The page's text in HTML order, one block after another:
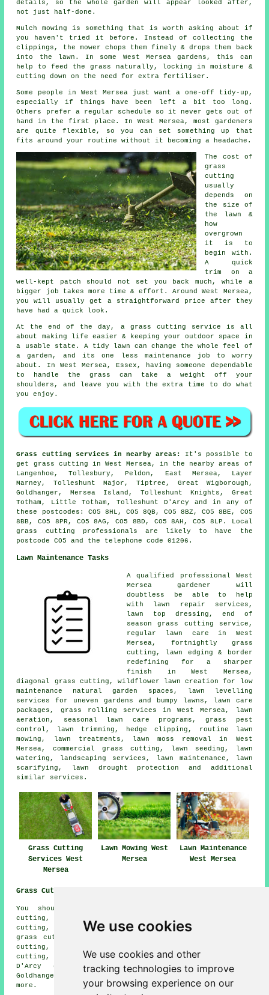
We use cookies
We use cookies and other
tracking technologies to improve
your browsing experience on our
details, so the whole garden will appear looked after,
not just half-done.
Mulch mowing is something that is worth asking about if
you haven't tried it before. Instead of collecting the
clippings, the mower chops them finely & drops them back
into the lawn. In some West Mersea gardens, this can
help to feed the grass naturally, locking in moisture &
cutting down on the need for extra fertiliser.
Some people in West Mersea just want a one-off tidy-up,
especially if things have been left a bit too long.
Others prefer a regular schedule so it never gets out of
hand in the first place. In West Mersea, most gardeners
are quite flexible, so you can set something up that
fits around your routine without it becoming a headache.
The cost of
grass
cutting
usually
depends on
the size of
the lawn &
how
overgrown
it is to
begin with.
A quick
trim on a
well-kept patch should not set you back much, while a
bigger job takes more time & effort. Around West Mersea,
you will usually get a straightforward price after they
have had a quick look.
At the end of the day, a grass cutting service is all
about making life easier & keeping your outdoor space in
a usable state. A tidy lawn can change the whole feel of
a garden, and its one less maintenance job to worry
about. In West Mersea, Essex, having someone dependable
to handle the grass can take a weight off your
shoulders, and leave you with the extra time to do what
you enjoy.
Grass cutting services in nearby areas:
It's possible to
get grass cutting in West Mersea, in the nearby areas of
Langenhoe, Tollesbury, Peldon, East Mersea, Layer
Marney, Tolleshunt Major, Tiptree, Great Wigborough,
Goldhanger, Mersea Island, Tolleshunt Knights, Great
Totham, Little Totham, Tolleshunt D'Arcy and in any of
these postcodes: CO5 8HL, CO5 8QB, CO5 8BZ, CO5 8BE, CO5
8BB, CO5 8PR, CO5 8AG, CO5 8BD, CO5 8AH, CO5 8LP. Local
grass cutting professionals are likely to have the
postcode CO5 and the telephone code 01206.
Lawn Maintenance Tasks
A qualified professional West
Mersea gardener will
doubtless be able to help
with lawn repair services,
lawn top dressing, end of
season grass cutting service,
regular lawn care in West
Mersea, fortnightly grass
cutting, lawn edging & border
redefining for a sharper
finish in West Mersea,
diagonal grass cutting, wildflower lawn creation for low
maintenance natural garden spaces, lawn levelling
services for uneven gardens and bumpy lawns, lawn care
packages, grass rolling services in West Mersea, lawn
aeration, seasonal lawn care programs, grass pest
control, lawn trimming, hedge clipping, routine lawn
mowing, lawn treatments, lawn moss removal in West
Mersea, commercial grass cutting, lawn seeding, lawn
watering, landscaping services, lawn maintenance, lawn
scarifying, lawn drought protection and additional
similar services.
Grass Cutting
Services West
Mersea
Lawn Mowing West
Mersea
Lawn Maintenance
West Mersea
Grass Cutting Near Me:
You should also be able to find: Langenhoe grass
cutting, Great Wigborough grass cutting, Tiptree grass
cutting, Tolleshunt Major grass cutting, Mersea Island
grass cutting, East Mersea grass cutting, Peldon grass
cutting, Layer Marney grass cutting, Little Totham grass
cutting, Tolleshunt Knights grass cutting, Tolleshunt
D'Arcy grass cutting, Tollesbury grass cutting,
Goldhanger grass cutting, Great Totham
grass cutting
more.